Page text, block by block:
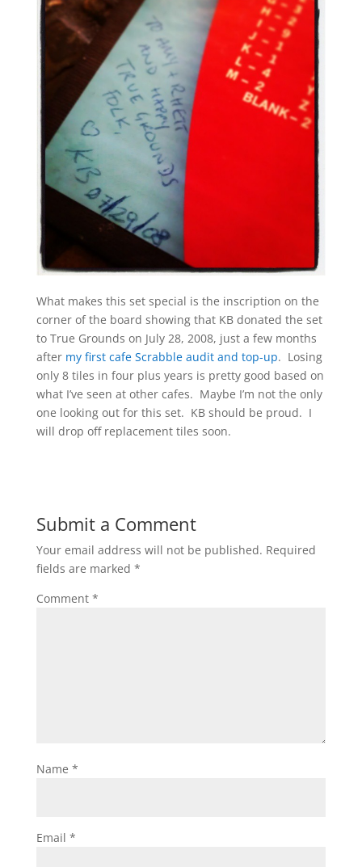
What makes this set special is the inscription on the
corner of the board showing that KB donated the set
to True Grounds on July 28, 2008, just a few months
after my first cafe Scrabble audit and top-up. Losing
only 8 tiles in four plus years is pretty good based on
what I’ve seen at other cafes. Maybe I’m not the only
one looking out for this set. KB should be proud. I
will drop off replacement tiles soon.
Submit a Comment
Your email address will not be published. Required
fields are marked *
Comment *
Name *
Email *